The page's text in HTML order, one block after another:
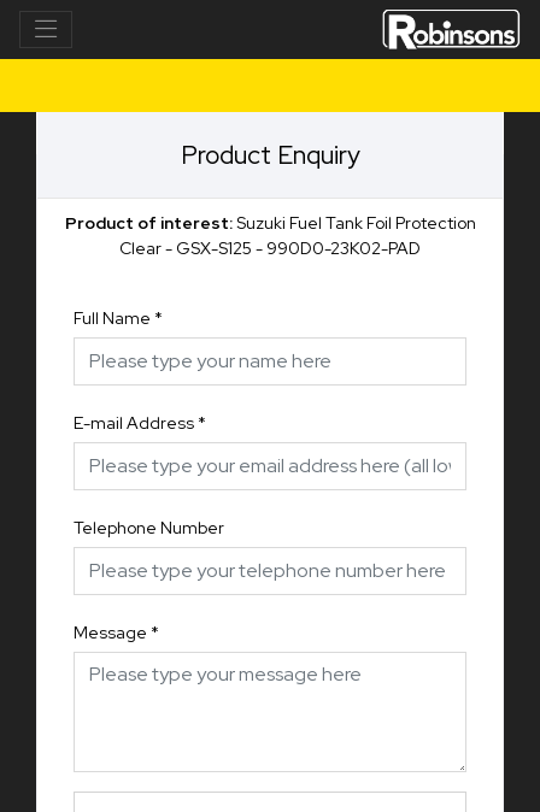
Product Enquiry
Product of interest:Suzuki Fuel Tank Foil Protection
Clear - GSX-S125 - 990D0-23K02-PAD
Full Name *
E-mail Address *
Telephone Number
Message *